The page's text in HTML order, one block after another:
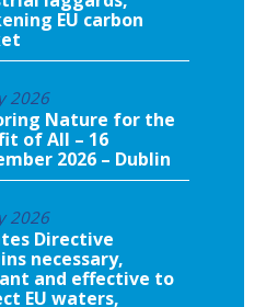
EU carbon
Nature for the
of All – 16
2026 – Dublin
2026
Directive
necessary,
and effective to
EU waters,
2026